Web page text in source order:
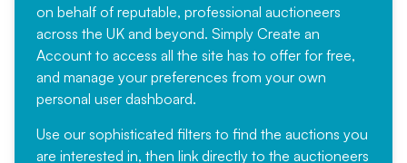
on behalf of reputable, professional auctioneers
across the UK and beyond. Simply Create an
Account to access all the site has to offer for free,
and manage your preferences from your own
personal user dashboard.
Use our sophisticated filters to find the auctions you
are interested in, then link directly to the auctioneers